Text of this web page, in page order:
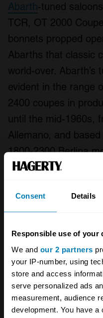
Consent Details
Responsible use of your
We and our 2 partners
your IP-number, using
store and access
serve personalized ads
measurement, audience
development. You have
Abarth-tuned
TCR, OT 2000
bonnets propped
Abarths that classic
world-over. Abarth’s
evident in the range
2400 coupes in
until the mid-1960s,
Allemano, and
1800-2300 Berlina
however, stems
successes. These
international records
kilometres in 1958,
cigar-shaped 2500
1965.
Other notable